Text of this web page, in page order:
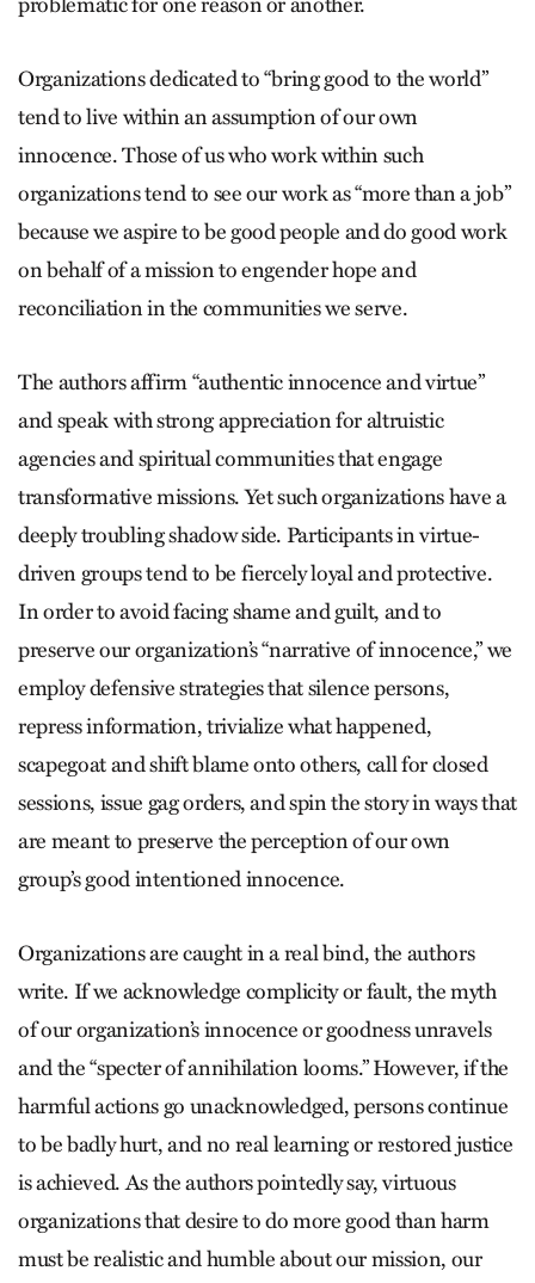
Organizations dedicated to “bring good to the world”
tend to live within an assumption of our own
innocence. Those of us who work within such
organizations tend to see our work as “more than a job”
because we aspire to be good people and do good work
on behalf of a mission to engender hope and
reconciliation in the communities we serve.
The authors affirm “authentic innocence and virtue”
and speak with strong appreciation for altruistic
agencies and spiritual communities that engage
transformative missions. Yet such organizations have a
deeply troubling shadow side. Participants in virtue-
driven groups tend to be fiercely loyal and protective.
In order to avoid facing shame and guilt, and to
preserve our organization’s “narrative of innocence,” we
employ defensive strategies that silence persons,
repress information, trivialize what happened,
scapegoat and shift blame onto others, call for closed
sessions, issue gag orders, and spin the story in ways that
are meant to preserve the perception of our own
group’s good intentioned innocence.
Organizations are caught in a real bind, the authors
write. If we acknowledge complicity or fault, the myth
of our organization’s innocence or goodness unravels
and the “specter of annihilation looms.” However, if the
harmful actions go unacknowledged, persons continue
to be badly hurt, and no real learning or restored justice
is achieved. As the authors pointedly say, virtuous
organizations that desire to do more good than harm
must be realistic and humble about our mission, our